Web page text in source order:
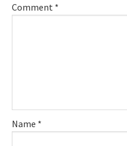
Comment *
Name *